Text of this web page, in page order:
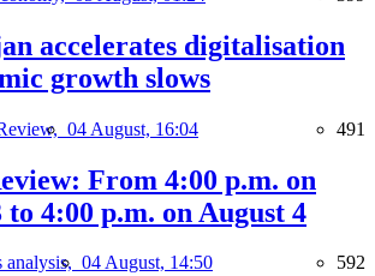
accelerates digitalisation
growth slows
04 August, 16:04 491
From 4:00 p.m. on
to 4:00 p.m. on August 4
analysis, 04 August, 14:50 592